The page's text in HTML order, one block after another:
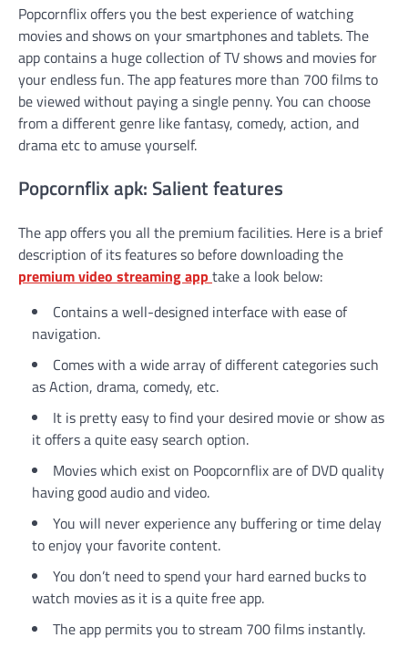
Popcornflix offers you the best experience of watching
movies and shows on your smartphones and tablets. The
app contains a huge collection of TV shows and movies for
your endless fun. The app features more than 700 films to
be viewed without paying a single penny. You can choose
from a different genre like fantasy, comedy, action, and
drama etc to amuse yourself.
Popcornflix apk: Salient features
The app offers you all the premium facilities. Here is a brief
description of its features so before downloading the
premium video streaming app take a look below:
Contains a well-designed interface with ease of
navigation.
Comes with a wide array of different categories such
as Action, drama, comedy, etc.
It is pretty easy to find your desired movie or show as
it offers a quite easy search option.
Movies which exist on Poopcornflix are of DVD quality
having good audio and video.
You will never experience any buffering or time delay
to enjoy your favorite content.
You don’t need to spend your hard earned bucks to
watch movies as it is a quite free app.
The app permits you to stream 700 films instantly.